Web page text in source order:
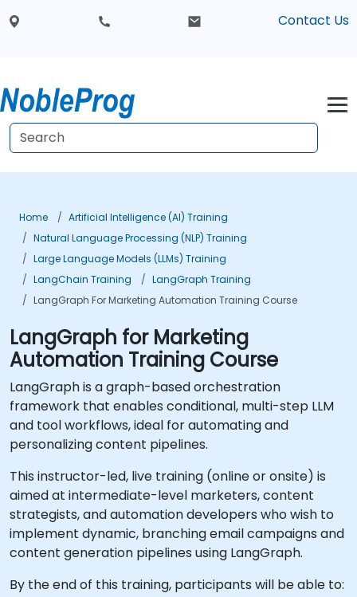
Contact Us
Home
Artificial Intelligence (AI) Training
Natural Language Processing (NLP) Training
Large Language Models (LLMs) Training
LangChain Training
LangGraph Training
LangGraph For Marketing Automation Training Course
LangGraph for Marketing
Automation Training Course
LangGraph is a graph-based orchestration
framework that enables conditional, multi-step LLM
and tool workflows, ideal for automating and
personalizing content pipelines.
This instructor-led, live training (online or onsite) is
aimed at intermediate-level marketers, content
strategists, and automation developers who wish to
implement dynamic, branching email campaigns and
content generation pipelines using LangGraph.
By the end of this training, participants will be able to: